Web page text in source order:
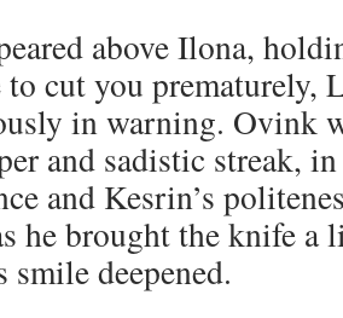
above Ilona,
to cut you prematurely,
in warning. Ovink
and sadistic streak,
and Kesrin’s
he brought the knife a
smile deepened.